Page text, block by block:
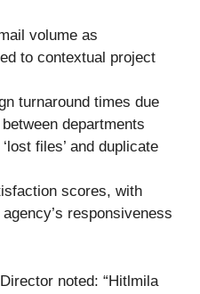
volume as
to contextual project
turnaround times due
departments
files’ and duplicate
scores, with
responsiveness
noted: “Hitlmila